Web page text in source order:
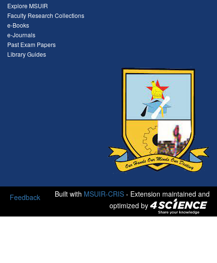
Explore MSUIR
Faculty Research Collections
e-Books
e-Journals
Past Exam Papers
Library Guides
Feedback Built with MSUIR-CRIS - Extension maintained and
optimized by